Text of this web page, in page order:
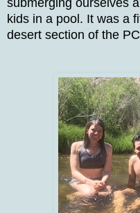
kids in a pool. It was a
desert section of the